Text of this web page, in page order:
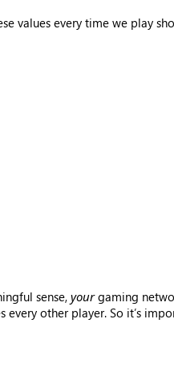
values every time we play
sense,yourgaming
every other player. So it’s